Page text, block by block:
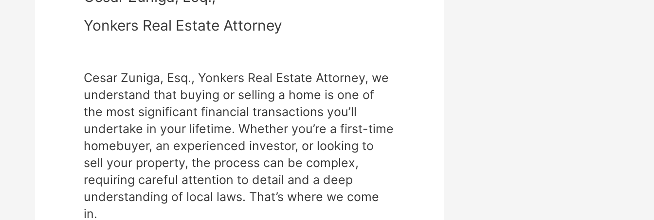
Yonkers Real Estate Attorney
Cesar Zuniga, Esq., Yonkers Real Estate Attorney, we
understand that buying or selling a home is one of
the most significant financial transactions you’ll
undertake in your lifetime. Whether you’re a first-time
homebuyer, an experienced investor, or looking to
sell your property, the process can be complex,
requiring careful attention to detail and a deep
understanding of local laws. That’s where we come
in.